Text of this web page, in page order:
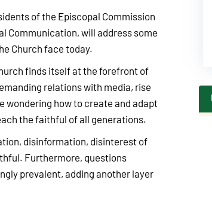
of the Episcopal Commission
Communication, will address some
Church face today.
finds itself at the forefront of
relations with media, rise
wondering how to create and adapt
the faithful of all generations.
disinformation, disinterest of
Furthermore, questions
prevalent, adding another layer